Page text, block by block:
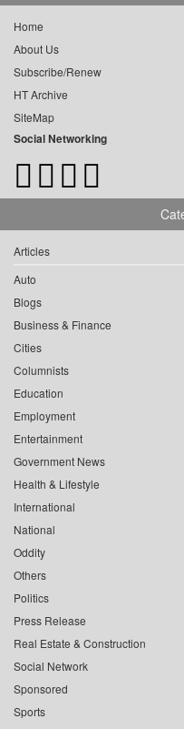
Home
About Us
Subscribe/Renew
HT Archive
SiteMap
Social Networking
Articles
Auto
Blogs
Business & Finance
Cities
Columnists
Education
Employment
Entertainment
Government News
Health & Lifestyle
International
National
Oddity
Others
Politics
Press Release
Real Estate & Construction
Social Network
Sponsored
Sports